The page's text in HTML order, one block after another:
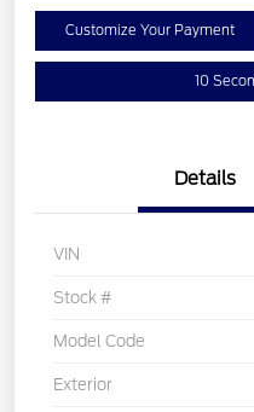
Customize Your Payment
10
Details
VIN
Stock #
Model Code
Exterior